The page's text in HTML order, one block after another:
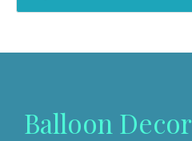
Balloon Decor